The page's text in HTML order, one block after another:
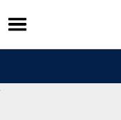
Skip
to
content